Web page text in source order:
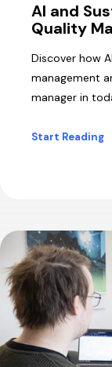
AI and
Quality
Discover how
management
manager in
Start Reading